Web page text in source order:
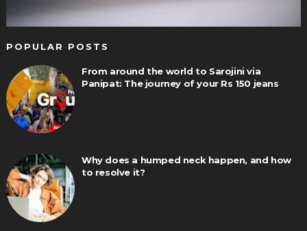
POPULAR POSTS
From around the world to Sarojini via
Panipat: The journey of your Rs 150 jeans
Why does a humped neck happen, and how
to resolve it?